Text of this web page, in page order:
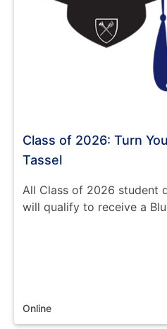
Class of 2026: Turn
Tassel
All Class of 2026 student
will qualify to receive a
Online